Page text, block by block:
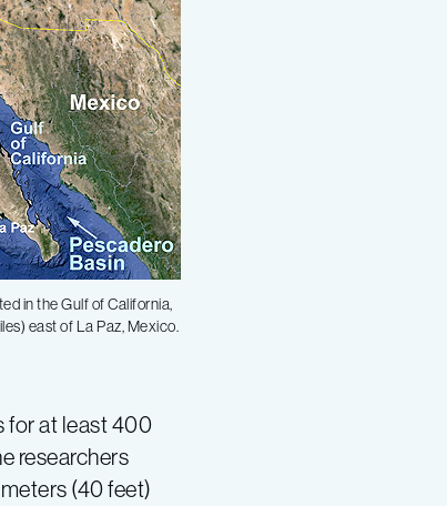
in the Gulf of California,
east of La Paz, Mexico.
for at least 400
researchers
(40 feet)